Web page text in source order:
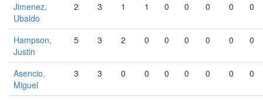
Jimenez,
Ubaldo
2 3 1 1 0 0 0 0 0
Hampson,
Justin
5 3 2 0 0 0 0 0 0
Asencio,
Miguel
3 3 0 0 0 0 0 0 0